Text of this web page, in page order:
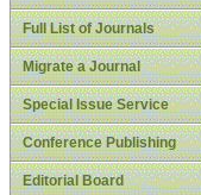
Full List of Journals
Migrate a Journal
Special Issue Service
Conference Publishing
Editorial Board